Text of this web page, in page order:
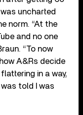
uncharted
norm. “At the
and no one
“To now
A&Rs decide
in a way,
told I was